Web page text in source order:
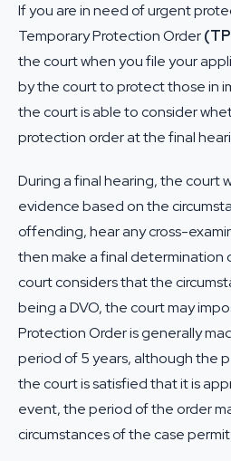
If you are in need of urgent
Temporary Protection Order
the court when you file your
by the court to protect those in
the court is able to consider
protection order at the final
During a final hearing, the court
evidence based on the
offending, hear any cross-
then make a final
court considers that the
being a DVO, the court may
Protection Order is generally
period of 5 years, although the
the court is satisfied that it is
event, the period of the order
circumstances of the case permit.